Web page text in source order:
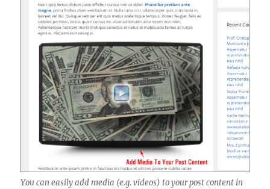
You can easily add media (e.g. videos) to your post content in